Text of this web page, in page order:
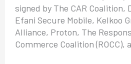
signed by The CAR
Efani Secure Mobile, Kelkoo
Alliance, Proton, The
Commerce Coalition (ROCC),